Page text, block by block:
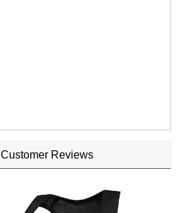
Customer Reviews